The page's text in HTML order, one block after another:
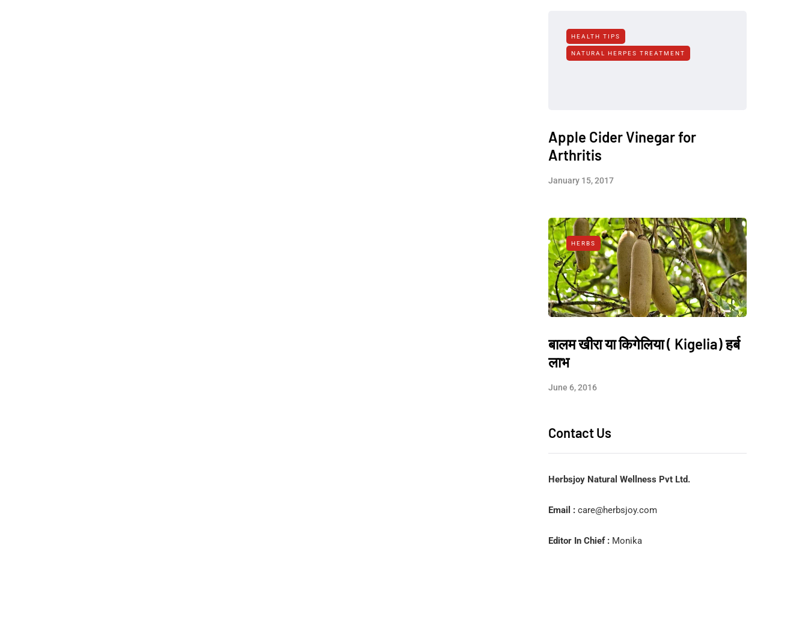
HEALTH TIPS
NATURAL HERPES TREATMENT‎
Apple Cider Vinegar for
Arthritis
January 15, 2017
HERBS
बालम खीरा या किगेलिया ( Kigelia) हर्ब
लाभ
June 6, 2016
Contact Us
Herbsjoy Natural Wellness Pvt Ltd.
Email : care@herbsjoy.com
Editor In Chief : Monika